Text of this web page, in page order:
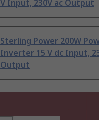
V Input, 230V ac Output
Sterling Power 200W
Inverter 15 V dc Input,
Output